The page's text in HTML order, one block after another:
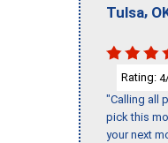
Tulsa,
Rating: 4
"Calling all
pick this
your next